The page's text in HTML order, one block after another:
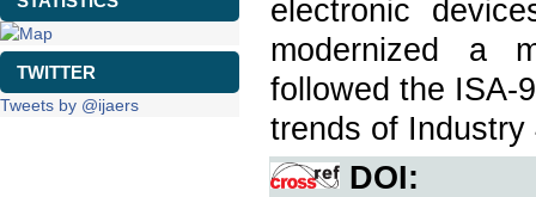
TWITTER
Tweets by @ijaers
electronic
modernized a
followed the ISA-
trends of Industry
DOI: